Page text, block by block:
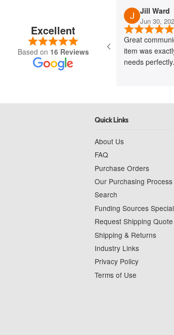
Excellent
Based on 16 Reviews
Jill Ward
Jun 30,
Great
item was
needs perfectly.
Quick Links
About Us
FAQ
Purchase Orders
Our Purchasing Process
Search
Funding Sources
Request Shipping Quote
Shipping & Returns
Industry Links
Privacy Policy
Terms of Use